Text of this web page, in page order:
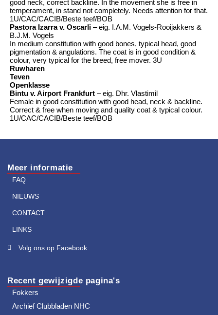
good neck, correct backline. In the movement she is free in
temperament, in stand not completely. Needs attention for that.
1U/CAC/CACIB/Beste teef/BOB
Pastora Izarra v. Oscarli – eig. I.A.M. Vogels-Rooijakkers &
B.J.M. Vogels
In medium constitution with good bones, typical head, good
pigmentation & angulations. The coat is in good condition &
colour, very typical for the breed, free mover. 3U
Ruwharen
Teven
Openklasse
Bintu v. Airport Frankfurt – eig. Dhr. Vlastimil
Female in good constitution with good head, neck & backline.
Correct & free when moving and quality coat & typical colour.
1U/CAC/CACIB/Beste teef/BOB
Meer informatie
FAQ
NIEUWS
CONTACT
LINKS
Volg ons op Facebook
Recent gewijzigde pagina's
Fokkers
Archief Clubbladen NHC